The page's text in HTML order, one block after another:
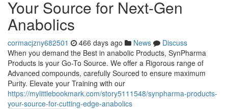
Your Source for Next-Gen
Anabolics
cormacjzny682501 466 days ago News
Discuss
When you demand the Best in anabolic Products, SynPharma
Products is your Go-To Source. We offer a Rigorous range of
Advanced compounds, carefully Sourced to ensure maximum
Purity. Elevate your Training with our
https://mylittlebookmark.com/story5111548/synpharma-products-
your-source-for-cutting-edge-anabolics